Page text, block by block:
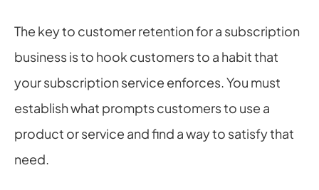
The key to customer retention for a subscription
business is to hook customers to a habit that
your subscription service enforces. You must
establish what prompts customers to use a
product or service and find a way to satisfy that
need.